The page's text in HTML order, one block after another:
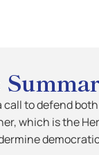
call to defend
which is the